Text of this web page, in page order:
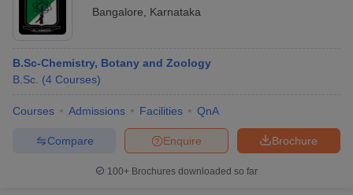
Bangalore
Karnataka
B.Sc-Chemistry, Botany and Zoology
B.Sc. (4 Courses)
Courses Admissions Facilities QnA
Brochure
Enquire
Compare
100+ Brochures downloaded so far